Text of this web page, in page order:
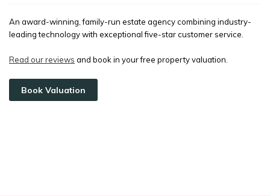
An award-winning, family-run estate agency combining industry-
leading technology with exceptional five-star customer service.
Read our reviews and book in your free property valuation.
Book Valuation